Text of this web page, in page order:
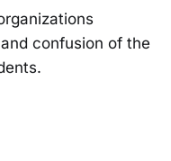
confusion of the